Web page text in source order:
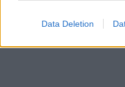
Google consents
Data Deletion